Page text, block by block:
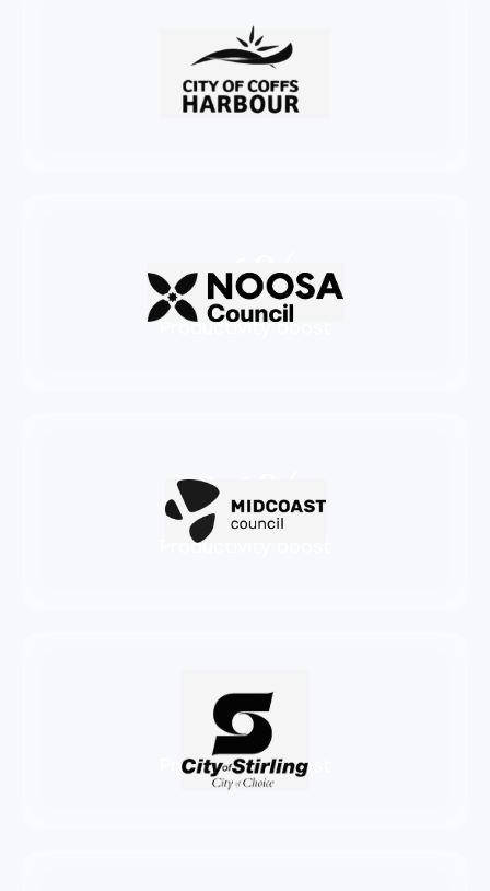
72%
Productivity boost
76%
Productivity boost
86%
Productivity boost
83%
Productivity boost